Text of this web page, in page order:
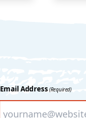
Email Address (Required)